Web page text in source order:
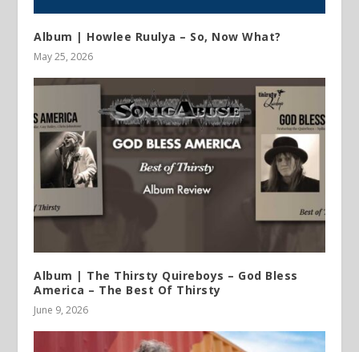
Album | Howlee Ruulya – So, Now What?
May 25, 2026
Album | The Thirsty Quireboys – God Bless
America – The Best Of Thirsty
June 9, 2026